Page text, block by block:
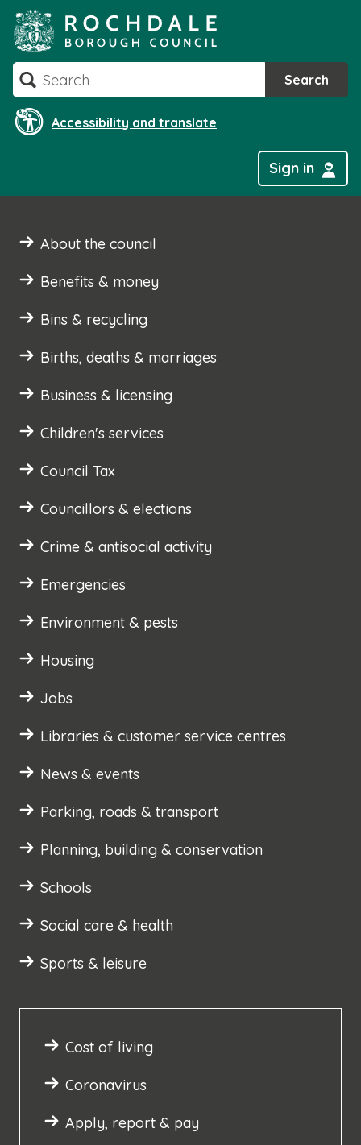
to
content
Search Search
Accessibility and translate
Sign in
About the council
Benefits & money
Bins & recycling
Births, deaths & marriages
Business & licensing
Children's services
Council Tax
Councillors & elections
Crime & antisocial activity
Emergencies
Environment & pests
Housing
Jobs
Libraries & customer service centres
News & events
Parking, roads & transport
Planning, building & conservation
Schools
Social care & health
Sports & leisure
Cost of living
Coronavirus
Apply, report & pay